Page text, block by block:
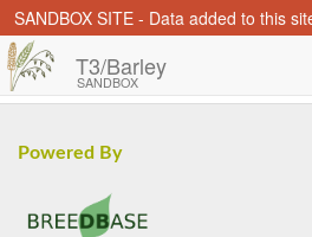
SANDBOX SITE - Data added to this
T3/Barley
SANDBOX
Powered By